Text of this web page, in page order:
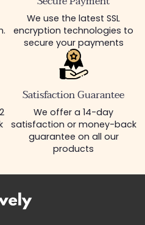
We use the latest SSL
encryption technologies to
secure your payments
Satisfaction Guarantee
We offer a 14-day
satisfaction or money-back
guarantee on all our
products